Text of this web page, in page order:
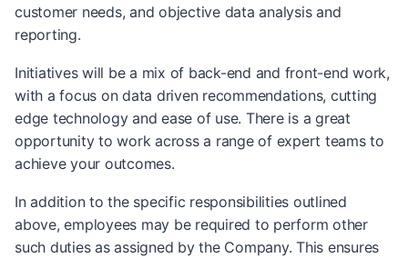
customer needs, and objective data analysis and
reporting.
Initiatives will be a mix of back-end and front-end work,
with a focus on data driven recommendations, cutting
edge technology and ease of use. There is a great
opportunity to work across a range of expert teams to
achieve your outcomes.
In addition to the specific responsibilities outlined
above, employees may be required to perform other
such duties as assigned by the Company. This ensures